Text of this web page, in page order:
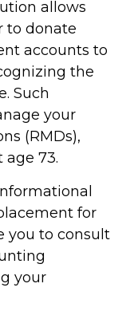
allows
to donate
accounts to
the
Such
your
(RMDs),
73.
for
you to consult
your